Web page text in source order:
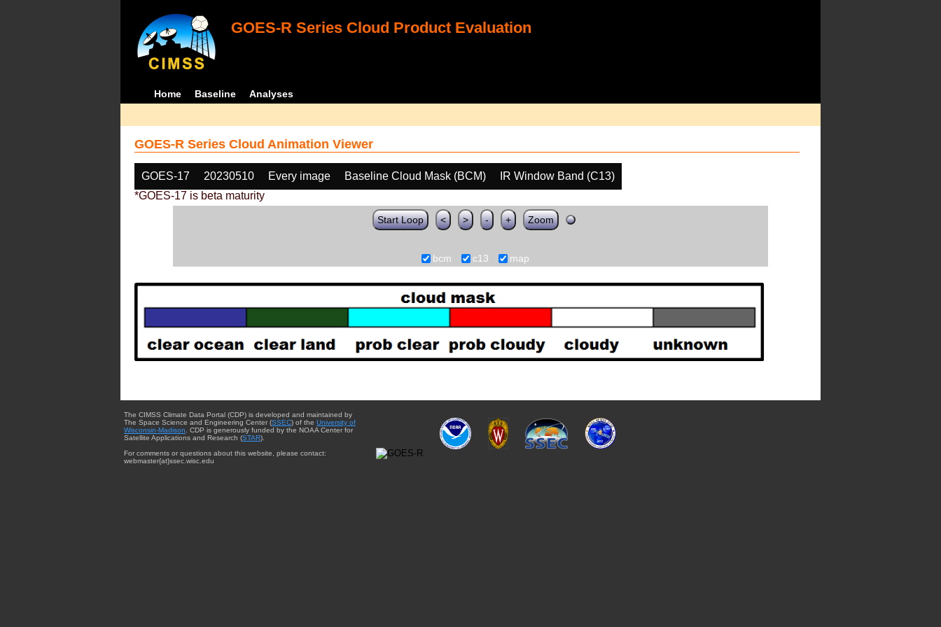
GOES-R Series Cloud Product Evaluation
Home Baseline Analyses
GOES-R Series Cloud Animation Viewer
GOES-17 20230510 Every image Baseline Cloud Mask (BCM)
IR Window Band (C13)
*GOES-17 is beta maturity
Start Loop < > - + Zoom
bcm c13 map
The CIMSS Climate Data Portal (CDP) is developed and maintained by
The Space Science and Engineering Center (SSEC) of the University of
Wisconsin-Madison . CDP is generously funded by the NOAA Center for
Satellite Applications and Research (STAR).
For comments or questions about this website, please contact:
webmaster{at}ssec.wisc.edu